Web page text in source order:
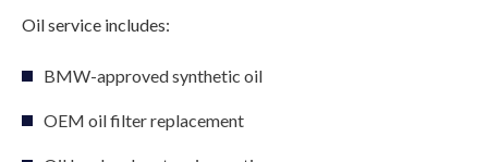
Oil service includes:
BMW-approved synthetic oil
OEM oil filter replacement